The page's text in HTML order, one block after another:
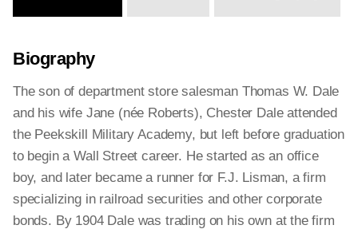
Biography
The son of department store salesman Thomas W. Dale
and his wife Jane (née Roberts), Chester Dale attended
the Peekskill Military Academy, but left before graduation
to begin a Wall Street career. He started as an office
boy, and later became a runner for F.J. Lisman, a firm
specializing in railroad securities and other corporate
bonds. By 1904 Dale was trading on his own at the firm